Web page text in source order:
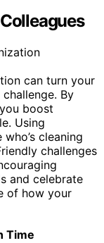
can turn your
By
boost
Using
cleaning
challenges
and celebrate
of how your
Time